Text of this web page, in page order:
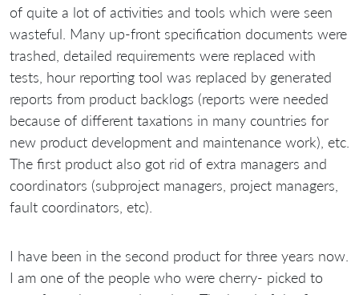
of quite a lot of activities and tools which were seen
wasteful. Many up-front specification documents were
trashed, detailed requirements were replaced with
tests, hour reporting tool was replaced by generated
reports from product backlogs (reports were needed
because of different taxations in many countries for
new product development and maintenance work), etc.
The first product also got rid of extra managers and
coordinators (subproject managers, project managers,
fault coordinators, etc).
I have been in the second product for three years now.
I am one of the people who were cherry- picked to